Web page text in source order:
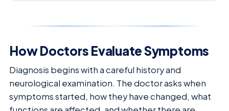
How Doctors Evaluate Symptoms
Diagnosis begins with a careful history and
neurological examination. The doctor asks when
symptoms started, how they have changed, what